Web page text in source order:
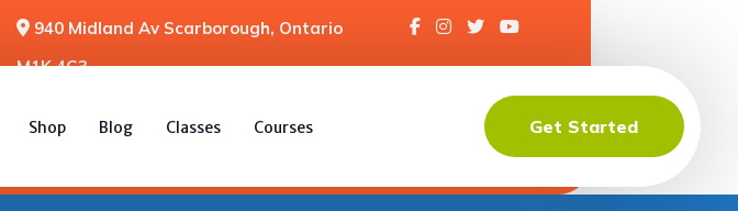
940 Midland Av Scarborough, Ontario
M1K 4G3
Shop Blog Classes Courses Get Started